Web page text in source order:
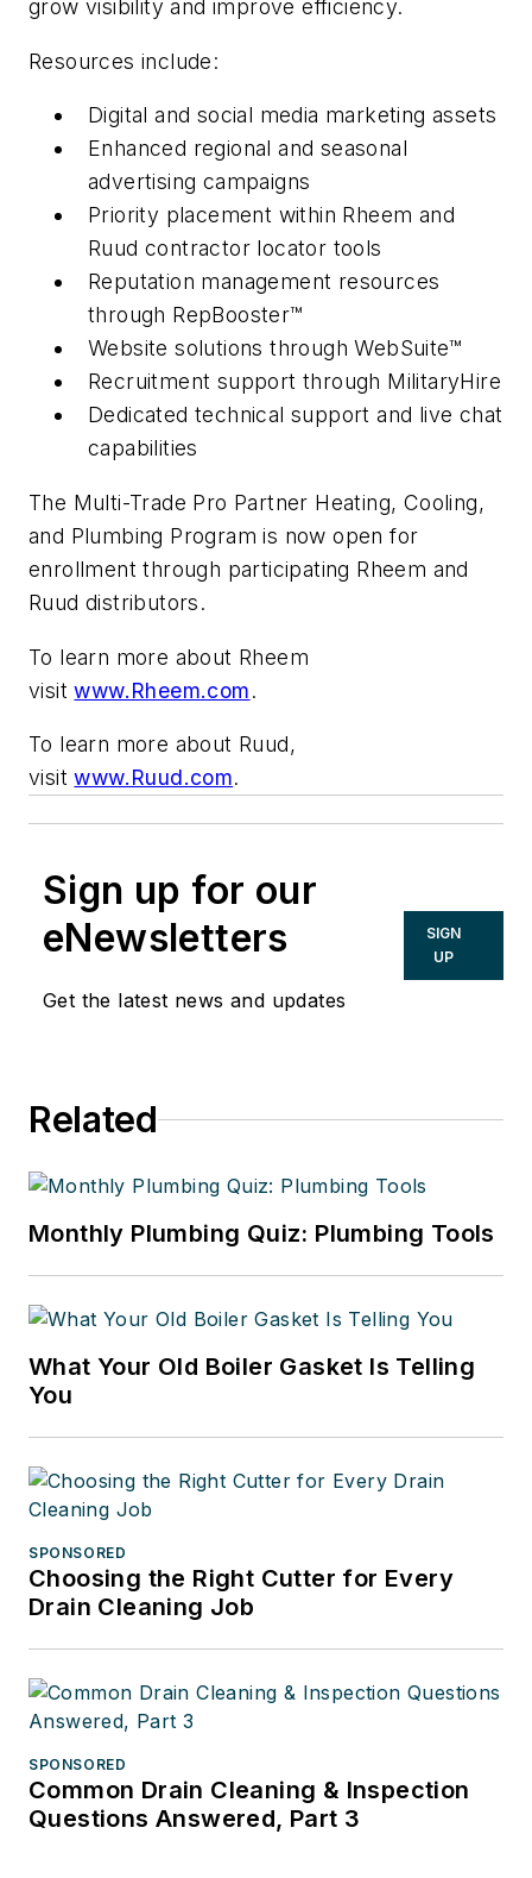
grow visibility and improve efficiency.
Resources include:
Digital and social media marketing assets
Enhanced regional and seasonal
advertising campaigns
Priority placement within Rheem and
Ruud contractor locator tools
Reputation management resources
through RepBooster™
Website solutions through WebSuite™
Recruitment support through MilitaryHire
Dedicated technical support and live chat
capabilities
The Multi-Trade Pro Partner Heating, Cooling,
and Plumbing Program is now open for
enrollment through participating Rheem and
Ruud distributors.
To learn more about Rheem
visitwww.Rheem.com.
To learn more about Ruud,
visitwww.Ruud.com.
Sign up for our
eNewsletters
Get the latest news and updates
SIGN
UP
Related
Monthly Plumbing Quiz: Plumbing Tools
What Your Old Boiler Gasket Is Telling
You
SPONSORED
Choosing the Right Cutter for Every
Drain Cleaning Job
SPONSORED
Common Drain Cleaning & Inspection
Questions Answered, Part 3